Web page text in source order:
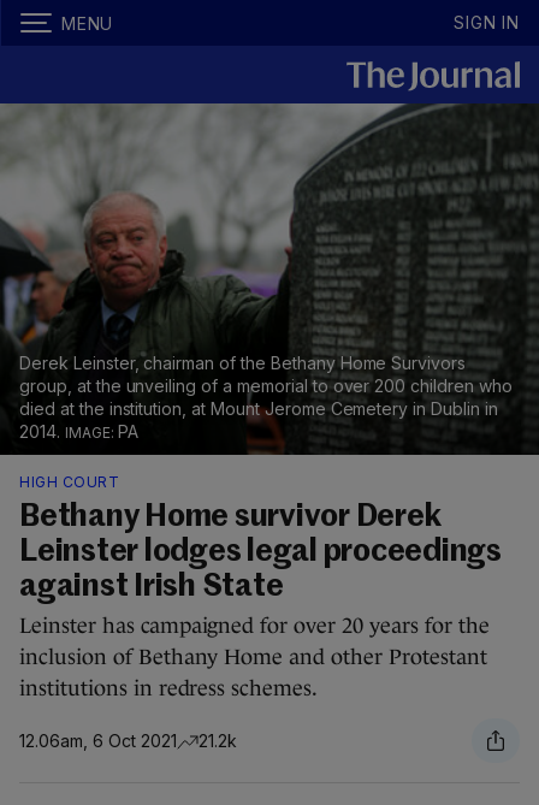
MENU SIGN IN
Derek Leinster, chairman of the Bethany Home Survivors
group, at the unveiling of a memorial to over 200 children who
died at the institution, at Mount Jerome Cemetery in Dublin in
2014.
PA
HIGH COURT
Bethany Home survivor Derek
Leinster lodges legal proceedings
against Irish State
Leinster has campaigned for over 20 years for the
inclusion of Bethany Home and other Protestant
institutions in redress schemes.
12.06am, 6 Oct 2021 21.2k